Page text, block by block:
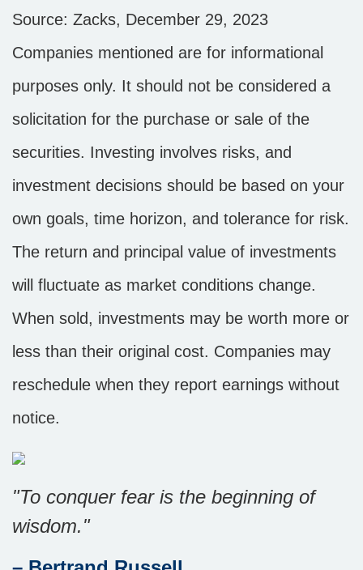
Source: Zacks, December 29, 2023
Companies mentioned are for informational
purposes only. It should not be considered a
solicitation for the purchase or sale of the
securities. Investing involves risks, and
investment decisions should be based on your
own goals, time horizon, and tolerance for risk.
The return and principal value of investments
will fluctuate as market conditions change.
When sold, investments may be worth more or
less than their original cost. Companies may
reschedule when they report earnings without
notice.
"To conquer fear is the beginning of
wisdom."